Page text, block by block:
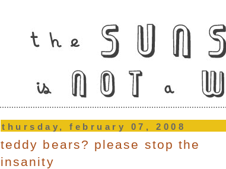
thursday, february 07, 2008
teddy bears? please stop the
insanity